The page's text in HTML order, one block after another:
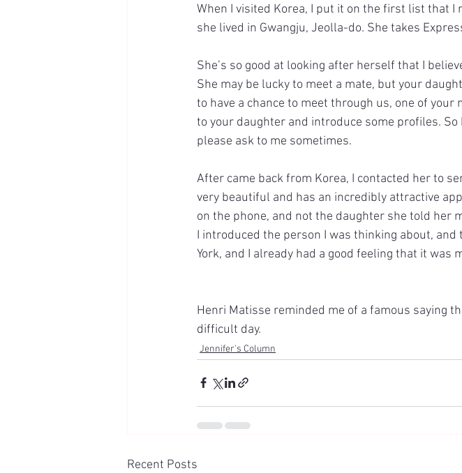
When I visited Korea, I put it on the first list that I
she lived in Gwangju, Jeolla-do. She takes
She’s so good at looking after herself that I
She may be lucky to meet a mate, but your
to have a chance to meet through us, one of
to your daughter and introduce some profiles. So
please ask to me sometimes.
After came back from Korea, I contacted her to
very beautiful and has an incredibly attractive
on the phone, and not the daughter she told her
I introduced the person I was thinking about,
York, and I already had a good feeling that it was
Henri Matisse reminded me of a famous saying
difficult day.
Jennifer's Column
Recent Posts